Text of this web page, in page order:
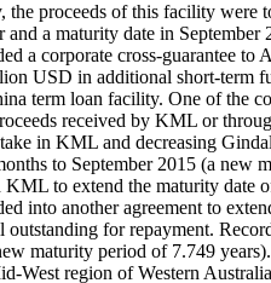
proceeds of this facility were
a maturity date in September
a corporate cross-guarantee to
USD in additional short-term
term loan facility. One of the
received by KML or
in KML and decreasing
to September 2015 (a new
to extend the maturity date
into another agreement to
for repayment.
maturity period of 7.749
West region of Western